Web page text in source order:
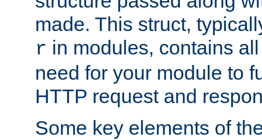
made. This struct,
r in modules, contains
need for your module to
HTTP request and
Some key elements of